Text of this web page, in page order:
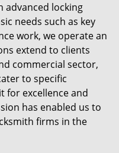
advanced locking
needs such as key
work, we operate an
extend to clients
commercial sector,
to specific
for excellence and
has enabled us to
firms in the